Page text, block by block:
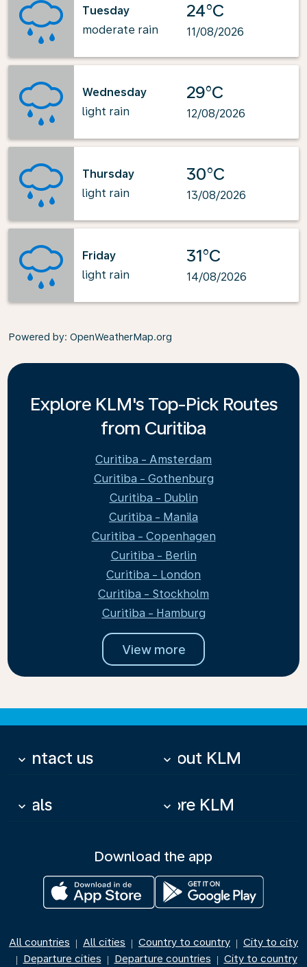
Tuesday
moderate rain
24°C
11/08/2026
Wednesday
light rain
29°C
12/08/2026
Thursday
light rain
30°C
13/08/2026
Friday
light rain
31°C
14/08/2026
Powered by: OpenWeatherMap.org
Explore KLM's Top-Pick Routes
from Curitiba
Curitiba - Amsterdam
Curitiba - Gothenburg
Curitiba - Dublin
Curitiba - Manila
Curitiba - Copenhagen
Curitiba - Berlin
Curitiba - London
Curitiba - Stockholm
Curitiba - Hamburg
View more
Contact us
keyboard_arrow_down About KLM
keyboard_arrow_down
Deals
keyboard_arrow_down More KLM
keyboard_arrow_down
Download the app
All countries | All cities | Country to country | City to city
| Departure cities | Departure countries | City to country